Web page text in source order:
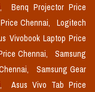
Benq Projector Price
Chennai,
Logitech
Vivobook Laptop Price
Chennai,
Samsung
Samsung Gear
Asus Vivo Tab Price